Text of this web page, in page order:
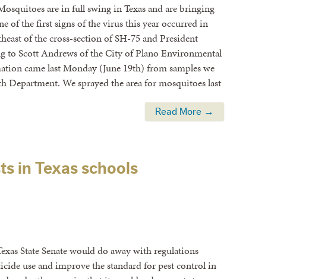
are in full swing in Texas and are bringing
of the first signs of the virus this year occurred in
of the cross-section of SH-75 and President
to Scott Andrews of the City of Plano Environmental
came last Monday (June 19th) from samples we
Department. We sprayed the area for mosquitoes last
Read More →
in Texas schools
State Senate would do away with regulations
use and improve the standard for pest control in